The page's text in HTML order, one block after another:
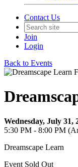
Contact Us
Join
Login
Back to Events
Wednesday, July 31,
5:30 PM - 8:00 PM
Dreamscape Learn
Event Sold Out